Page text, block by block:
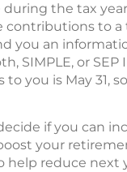
the tax
to
you an
SIMPLE, or
you is May 31,
if you can
your
help reduce next